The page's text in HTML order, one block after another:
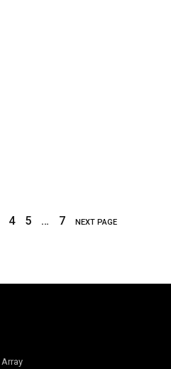
4 5 … 7 NEXT PAGE
Array